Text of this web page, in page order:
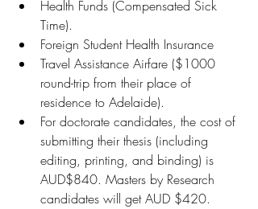
Health Funds (Compensated Sick
Time).
Foreign Student Health Insurance
Travel Assistance Airfare ($1000
round-trip from their place of
residence to Adelaide).
For doctorate candidates, the cost of
submitting their thesis (including
editing, printing, and binding) is
AUD$840. Masters by Research
candidates will get AUD $420.